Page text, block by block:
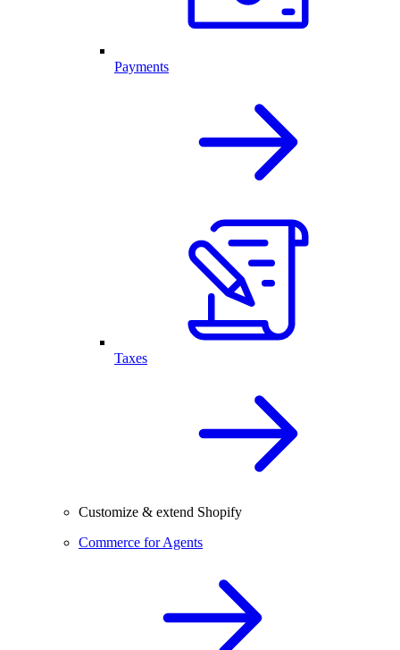
Payments
Taxes
Customize & extend Shopify
Commerce for Agents